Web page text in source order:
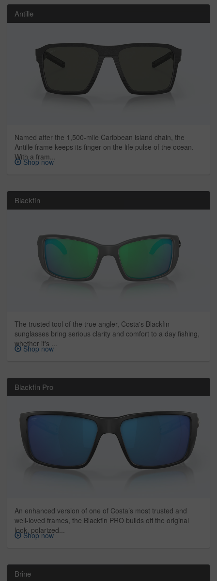
Antille
Named after the 1,500-mile Caribbean island chain, the
Antille frame keeps its finger on the life pulse of the ocean.
With a fram...
Shop now
Blackfin
The trusted tool of the true angler, Costa's Blackfin
sunglasses bring serious clarity and comfort to a day fishing,
whether it's ...
Shop now
Blackfin Pro
An enhanced version of one of Costa’s most trusted and
well-loved frames, the Blackfin PRO builds off the original
look, polarized...
Shop now
Brine